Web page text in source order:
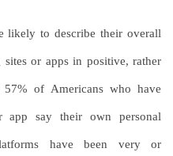
likely to describe their overall
or apps in positive, rather
of Americans who have
say their own personal
have been very or